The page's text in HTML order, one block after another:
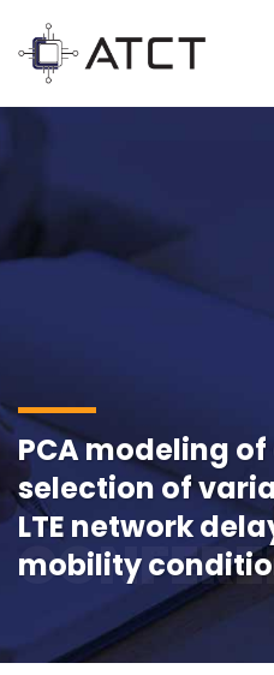
PCA modeling
selection of
LTE network
mobility